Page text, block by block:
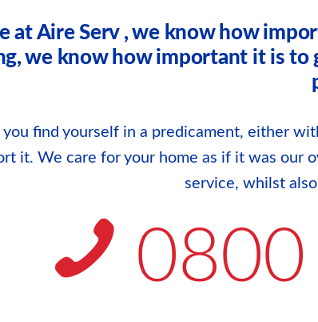
at Aire Serv , we know how
we know how important it is to
find yourself in a predicament, either
it. We care for your home as if it was our
service, whilst